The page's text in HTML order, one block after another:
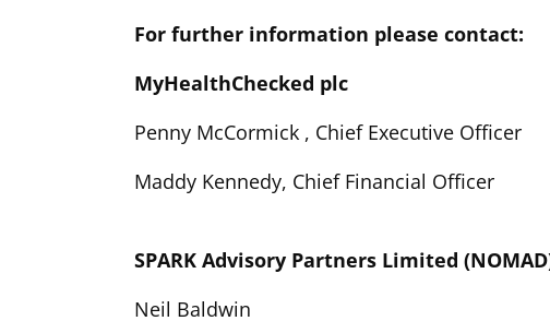
For further information please contact:
MyHealthChecked plc
Penny McCormick , Chief Executive Officer
Maddy Kennedy, Chief Financial Officer
SPARK Advisory Partners Limited
Neil Baldwin